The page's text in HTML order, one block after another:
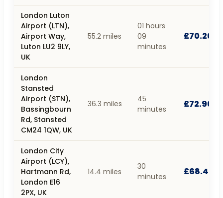
London Luton
Airport (LTN),
Airport Way,
Luton LU2 9LY,
UK
55.2 miles
01 hours
09
minutes
£70.20
London
Stansted
Airport (STN),
Bassingbourn
Rd, Stansted
CM24 1QW, UK
36.3 miles
45
minutes
£72.90
London City
Airport (LCY),
Hartmann Rd,
London E16
2PX, UK
14.4 miles
30
minutes
£68.40